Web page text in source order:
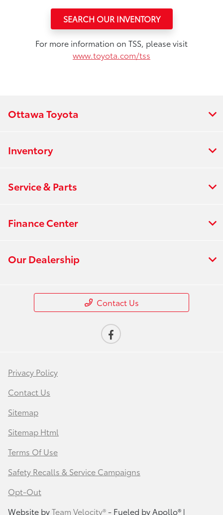
SEARCH OUR INVENTORY
For more information on TSS, please visit
www.toyota.com/tss
Ottawa Toyota
Inventory
Service & Parts
Finance Center
Our Dealership
Contact Us
Privacy Policy
Contact Us
Sitemap
Sitemap Html
Terms Of Use
Safety Recalls & Service Campaigns
Opt-Out
Website byTeam Velocity®- Fueled by Apollo® |